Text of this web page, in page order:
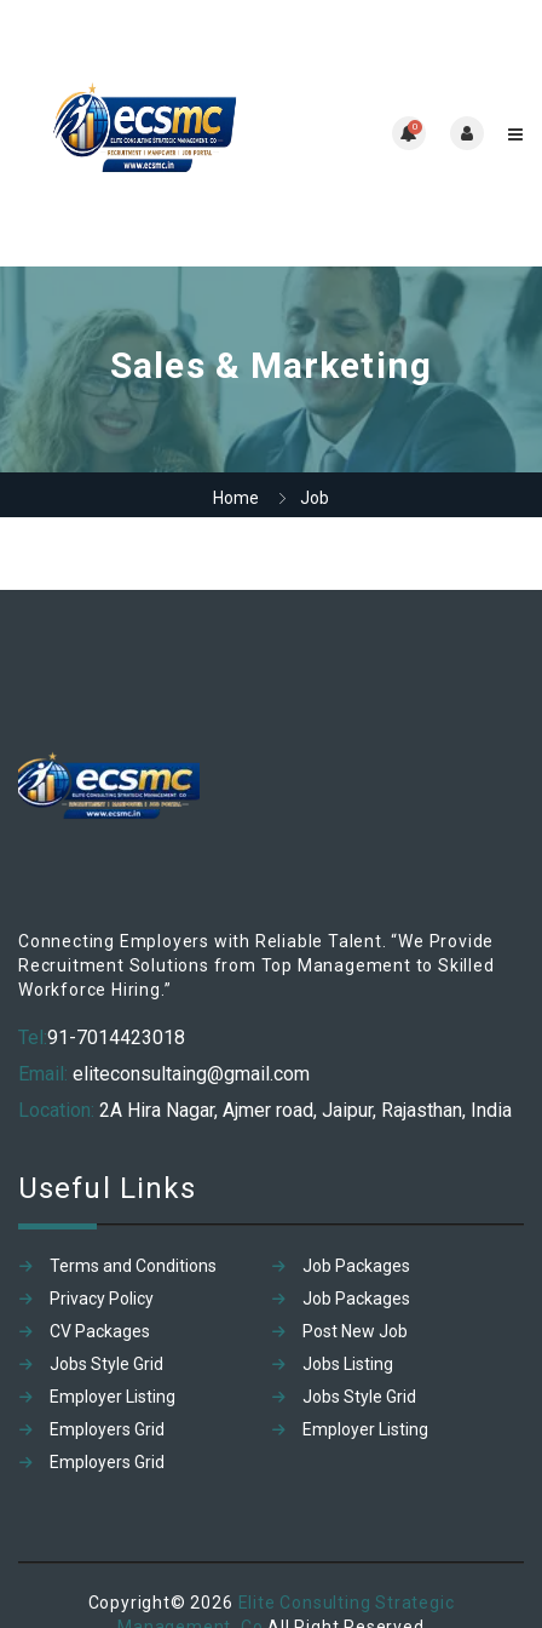
0
Sales & Marketing
Home Job
Connecting Employers with Reliable Talent. “We Provide
Recruitment Solutions from Top Management to Skilled
Workforce Hiring.”
Tel:91-7014423018
Email: eliteconsultaing@gmail.com
Location: 2A Hira Nagar, Ajmer road, Jaipur, Rajasthan, India
Useful Links
Terms and Conditions
Job Packages
Privacy Policy
Job Packages
CV Packages
Post New Job
Jobs Style Grid
Jobs Listing
Employer Listing
Jobs Style Grid
Employers Grid
Employer Listing
Employers Grid
Copyright© 2026 Elite Consulting Strategic